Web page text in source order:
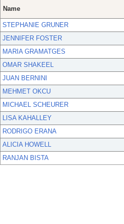
Name
STEPHANIE GRUNER
JENNIFER FOSTER
MARIA GRAMATGES
OMAR SHAKEEL
JUAN BERNINI
MEHMET OKCU
MICHAEL SCHEURER
LISA KAHALLEY
RODRIGO ERANA
ALICIA HOWELL
RANJAN BISTA